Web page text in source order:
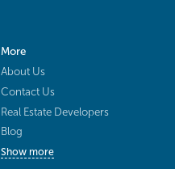
More
About Us
Contact Us
Real Estate Developers
Blog
Show more